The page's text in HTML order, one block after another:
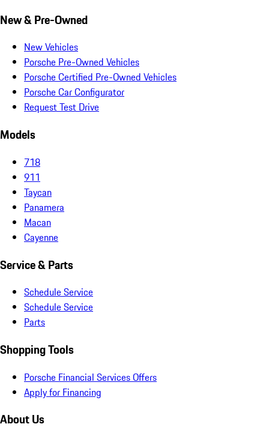
New & Pre-Owned
New Vehicles
Porsche Pre-Owned Vehicles
Porsche Certified Pre-Owned Vehicles
Porsche Car Configurator
Request Test Drive
Models
718
911
Taycan
Panamera
Macan
Cayenne
Service & Parts
Schedule Service
Schedule Service
Parts
Shopping Tools
Porsche Financial Services Offers
Apply for Financing
About Us